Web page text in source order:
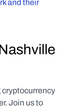
and their
Join us to